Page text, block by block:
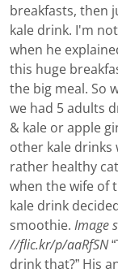
breakfasts, then
kale drink. I'm
when he
this huge
the big meal. So
we had 5 adults
& kale or apple
other kale drinks
rather healthy
when the wife of
kale drink
smoothie. Image
//flic.kr/p/aaRfSN
drink that?” His